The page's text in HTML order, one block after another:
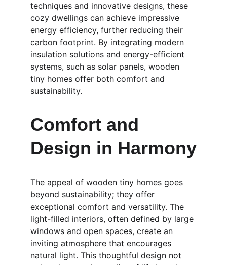
techniques and innovative designs, these
cozy dwellings can achieve impressive
energy efficiency, further reducing their
carbon footprint. By integrating modern
insulation solutions and energy-efficient
systems, such as solar panels, wooden
tiny homes offer both comfort and
sustainability.
Comfort and
Design in Harmony
The appeal of wooden tiny homes goes
beyond sustainability; they offer
exceptional comfort and versatility. The
light-filled interiors, often defined by large
windows and open spaces, create an
inviting atmosphere that encourages
natural light. This thoughtful design not